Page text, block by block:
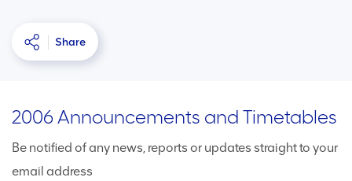
Share
2006 Announcements and Timetables
Be notified of any news, reports or updates straight to your
email address